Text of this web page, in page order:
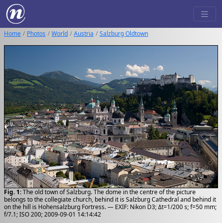
Home Photos World Austria Salzburg Oldtown
Fig. 1:The old town of Salzburg. The dome in the centre of the picture
belongs to the collegiate church, behind it is Salzburg Cathedral and behind it
on the hill is Hohensalzburg Fortress. — EXIF: Nikon D3; Δt=1/200 s; f=50 mm;
f/7.1; ISO 200; 2009-09-01 14:14:42